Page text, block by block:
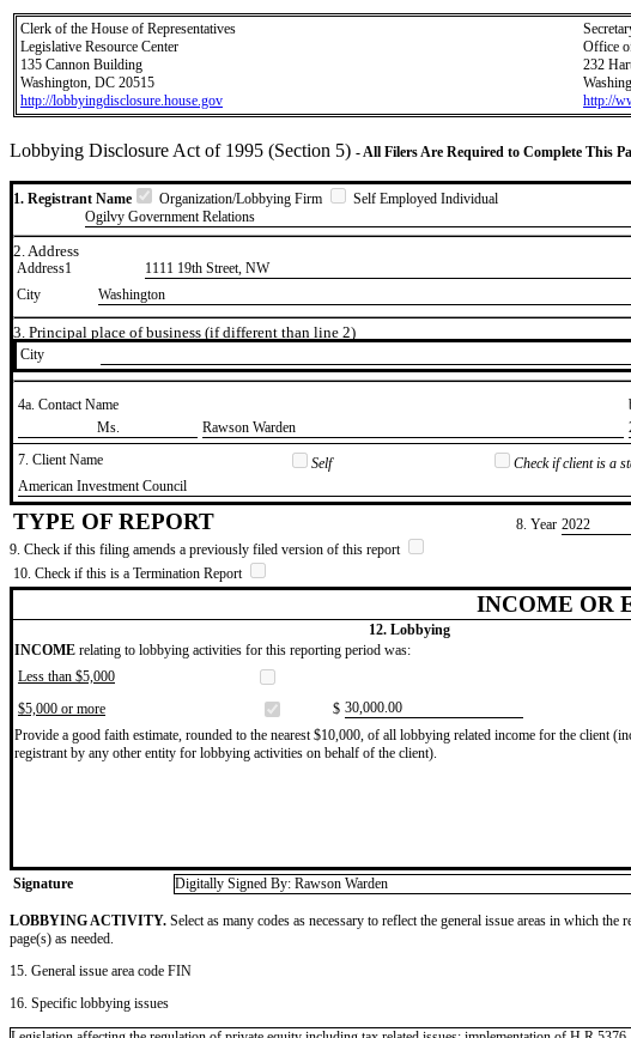
Clerk of the House of Representatives
Legislative Resource Center
135 Cannon Building
Washington, DC 20515
http://lobbyingdisclosure.house.gov
Office
232
http://
Lobbying Disclosure Act of 1995 (Section 5) - All Filers Are Required to Complete This
1. Registrant Name Organization/Lobbying Firm
Self Employed Individual
Ogilvy Government Relations
2. Address
Address1 1111 19th Street, NW
City
Washington
3. Principal place of business (if different than line 2)
City
4a. Contact Name
​Ms.
​Rawson Warden
7. Client Name
Self
Check if client is a
​American Investment Council
TYPE OF REPORT 8. Year ​2022
9. Check if this filing amends a previously filed version of this report
10. Check if this is a Termination Report
INCOME OR
12. Lobbying
INCOME relating to lobbying activities for this reporting period was:
Less than $5,000
$5,000 or more
$ ​30,000.00
Provide a good faith estimate, rounded to the nearest $10,000, of all lobbying related income for the client
registrant by any other entity for lobbying activities on behalf of the client).
Signature
Digitally Signed By: Rawson Warden
LOBBYING ACTIVITY. Select as many codes as necessary to reflect the general issue areas in which
page(s) as needed.
15. General issue area code FIN
16. Specific lobbying issues